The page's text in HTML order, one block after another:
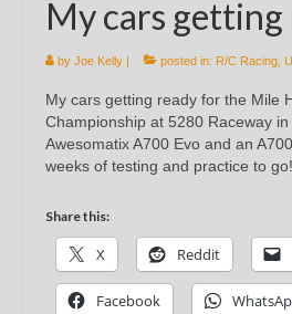
My cars getting
by Joe Kelly | posted in: R/C Racing
My cars getting ready for the Mile
Championship at 5280 Raceway in
Awesomatix A700 Evo and an
weeks of testing and practice to go!
Share this:
X Reddit
Facebook